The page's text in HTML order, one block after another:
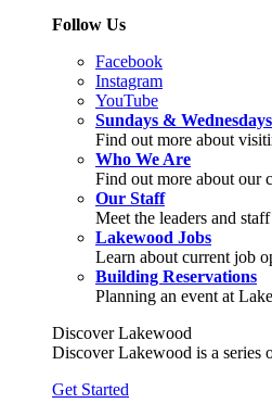
Follow Us
Facebook
Instagram
YouTube
Sundays & Wednesdays
Find out more about
Who We Are
Find out more about our
Our Staff
Meet the leaders and
Lakewood Jobs
Learn about current job
Building Reservations
Planning an event at
Discover Lakewood
Discover Lakewood is a series
Get Started